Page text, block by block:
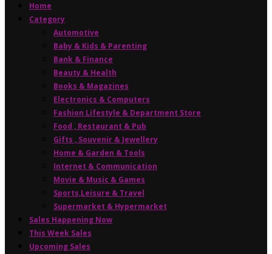
Home
Category
Automotive
Baby & Kids & Parenting
Bank & Finance
Beauty & Health
Books & Magazines
Electronics & Computers
Fashion Lifestyle & Department Store
Food , Restaurant & Pub
Gifts , Souvenir & Jewellery
Home & Garden & Tools
Internet & Communication
Movie & Music & Games
Sports,Leisure & Travel
Supermarket & Hypermarket
Sales Happening Now
This Week Sales
Upcoming Sales